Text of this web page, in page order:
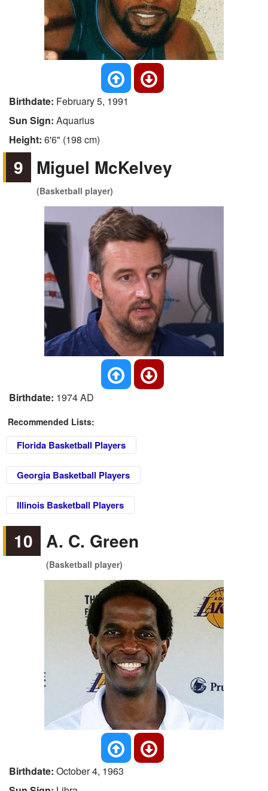
Birthdate: February 5, 1991
Sun Sign: Aquarius
Height: 6'6" (198 cm)
9 Miguel McKelvey
(Basketball player)
Birthdate: 1974 AD
Recommended Lists:
Florida Basketball Players
Georgia Basketball Players
Illinois Basketball Players
10 A. C. Green
(Basketball player)
Birthdate: October 4, 1963